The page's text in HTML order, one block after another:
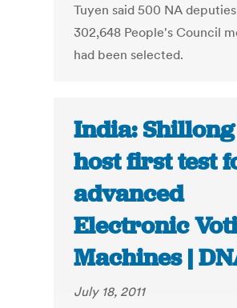
Tuyen said 500 NA
302,648 People's Council
had been selected.
India:
host first test
advanced
Electronic
Machines |
July 18, 2011